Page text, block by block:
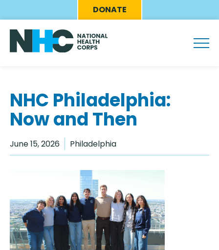
to
main
content
Eyebrow
Menu
DONATE
NHC Philadelphia:
Now and Then
June 15, 2026 Philadelphia